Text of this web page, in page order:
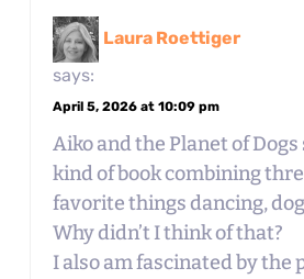
Laura Roettiger
says:
April 5, 2026 at 10:09 pm
Aiko and the Planet of
kind of book combining
favorite things dancing,
Why didn’t I think of that?
I also am fascinated by the